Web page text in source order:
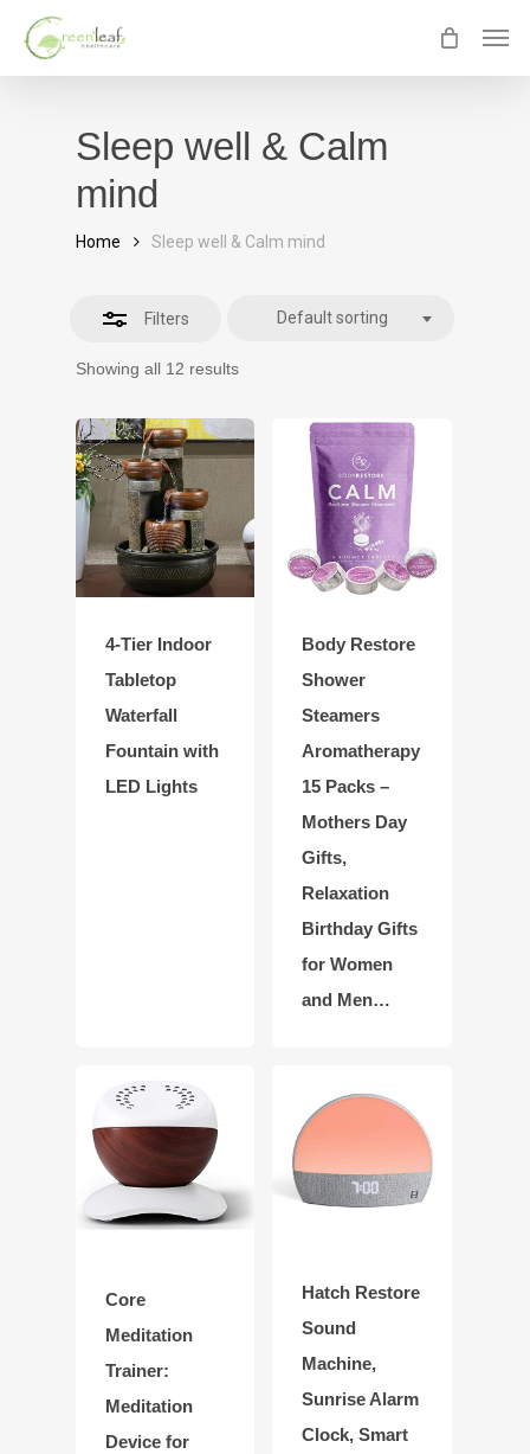
Sleep well & Calm
mind
Home Sleep well & Calm mind
Filters
Showing all 12 results
Default sorting
Close
Filters
4-Tier Indoor
Tabletop
Waterfall
Fountain with
LED Lights
Body Restore
Shower
Steamers
Aromatherapy
15 Packs –
Mothers Day
Gifts,
Relaxation
Birthday Gifts
for Women
and Men…
Core
Meditation
Trainer:
Meditation
Device for
Hatch Restore
Sound
Machine,
Sunrise Alarm
Clock, Smart